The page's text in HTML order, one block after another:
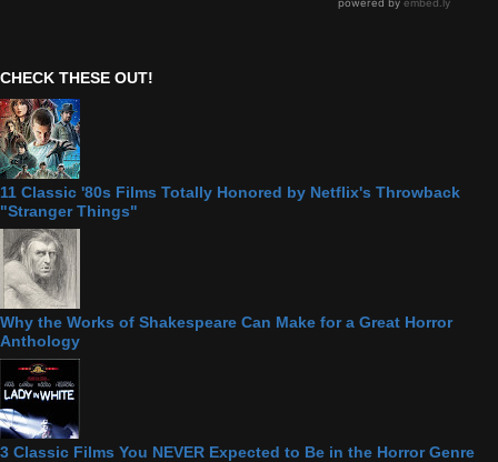
CHECK THESE OUT!
11 Classic '80s Films Totally Honored by Netflix's Throwback
"Stranger Things"
Why the Works of Shakespeare Can Make for a Great Horror
Anthology
3 Classic Films You NEVER Expected to Be in the Horror Genre